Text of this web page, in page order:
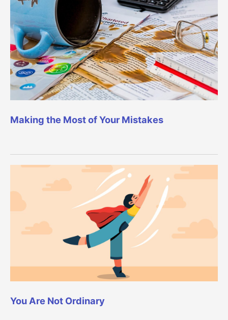
Making the Most of Your Mistakes
You Are Not Ordinary